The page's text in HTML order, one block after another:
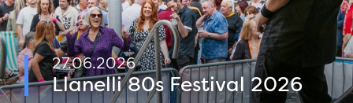
27.06.2026
Llanelli 80s Festival 2026